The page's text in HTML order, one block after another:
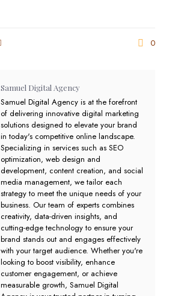
0
Samuel Digital Agency
Samuel Digital Agency is at the forefront
of delivering innovative digital marketing
solutions designed to elevate your brand
in today's competitive online landscape.
Specializing in services such as SEO
optimization, web design and
development, content creation, and social
media management, we tailor each
strategy to meet the unique needs of your
business. Our team of experts combines
creativity, data-driven insights, and
cutting-edge technology to ensure your
brand stands out and engages effectively
with your target audience. Whether you're
looking to boost visibility, enhance
customer engagement, or achieve
measurable growth, Samuel Digital